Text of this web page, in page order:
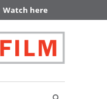
Watch here